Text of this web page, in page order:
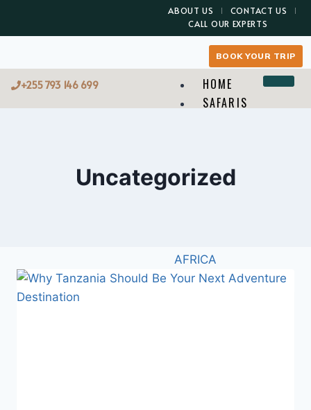
ABOUT US
CONTACT US
CALL OUR EXPERTS
BOOK YOUR TRIP
+255 793 146 699
HOME
SAFARIS
WHAT TO DO
Uncategorized